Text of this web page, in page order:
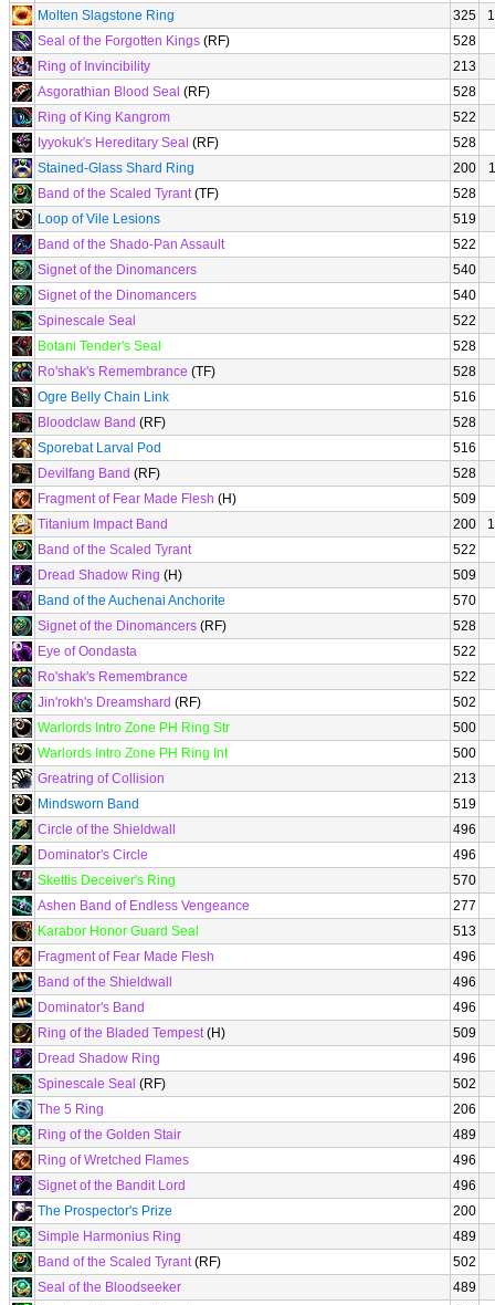
Molten Slagstone Ring 325
Seal of the Forgotten Kings (RF)
528
Ring of Invincibility
213
Asgorathian Blood Seal (RF)
528
Ring of King Kangrom
522
Iyyokuk's Hereditary Seal (RF)
528
Stained-Glass Shard Ring
200
Band of the Scaled Tyrant(TF)
528
Loop of Vile Lesions
519
Band of the Shado-Pan Assault
522
Signet of the Dinomancers
540
Signet of the Dinomancers
540
Spinescale Seal
522
Botani Tender's Seal
528
Ro'shak's Remembrance (TF)
528
Ogre Belly Chain Link
516
Bloodclaw Band (RF)
528
Sporebat Larval Pod
516
Devilfang Band (RF)
528
Fragment of Fear Made Flesh (H)
509
Titanium Impact Band
200
Band of the Scaled Tyrant
522
Dread Shadow Ring (H)
509
Band of the Auchenai Anchorite
570
Signet of the Dinomancers (RF)
528
Eye of Oondasta
522
Ro'shak's Remembrance
522
Jin'rokh's Dreamshard (RF)
502
Warlords Intro Zone PH Ring Str
500
Warlords Intro Zone PH Ring Int
500
Greatring of Collision
213
Mindsworn Band
519
Circle of the Shieldwall
496
Dominator's Circle
496
Skettis Deceiver's Ring
570
Ashen Band of Endless Vengeance
277
Karabor Honor Guard Seal
513
Fragment of Fear Made Flesh
496
Band of the Shieldwall
496
Dominator's Band
496
Ring of the Bladed Tempest(H)
509
Dread Shadow Ring
496
Spinescale Seal (RF)
502
The 5 Ring
206
Ring of the Golden Stair
489
Ring of Wretched Flames
496
Signet of the Bandit Lord
496
The Prospector's Prize
200
Simple Harmonius Ring
489
Band of the Scaled Tyrant(RF)
502
Seal of the Bloodseeker
489